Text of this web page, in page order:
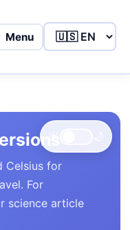
Menu
Celsius for
For
science article